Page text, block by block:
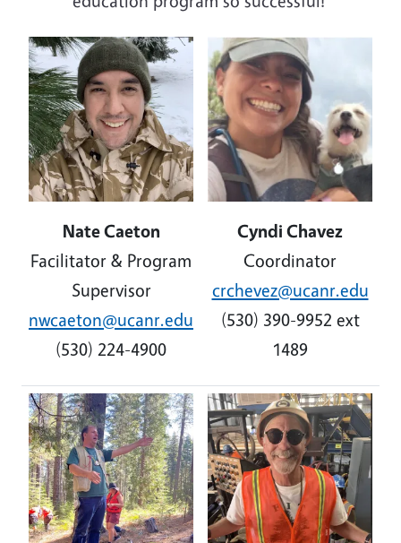
Image
Nate Caeton
Facilitator & Program
Supervisor
nwcaeton@ucanr.edu
(530) 224-4900
Image
Cyndi Chavez
Coordinator
crchevez@ucanr.edu
(530) 390-9952 ext
1489
Image Image